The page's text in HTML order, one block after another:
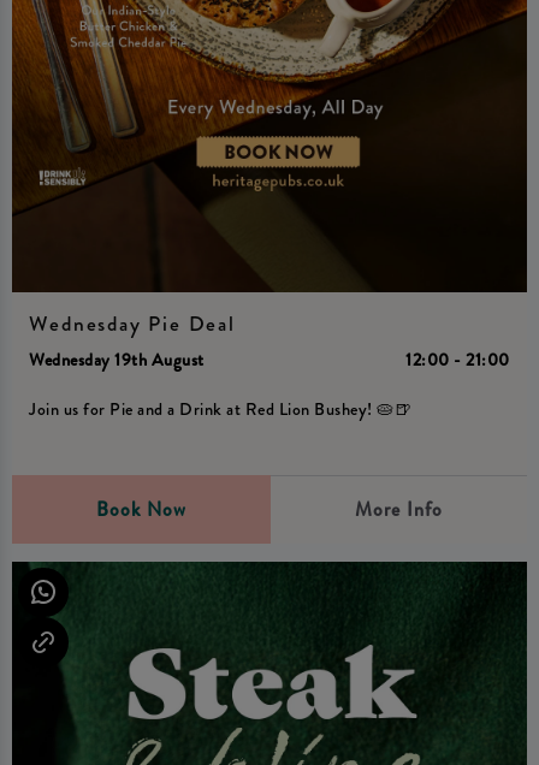
Wednesday Pie Deal
Wednesday 19th August
12:00 - 21:00
Join us for Pie and a Drink at Red Lion Bushey! 🥧🍺
Book Now More Info